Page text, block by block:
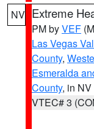
NV Extreme
PM byVEF
Las Vegas
County,
Esmeralda
County, in NV
VTEC# 3